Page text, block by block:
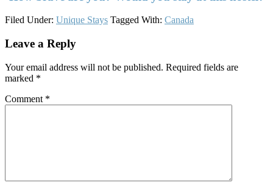
Filed Under: Unique Stays Tagged With: Canada
Reader
Leave a Reply
Your email address will not be published. Required fields are
marked *
Comment *